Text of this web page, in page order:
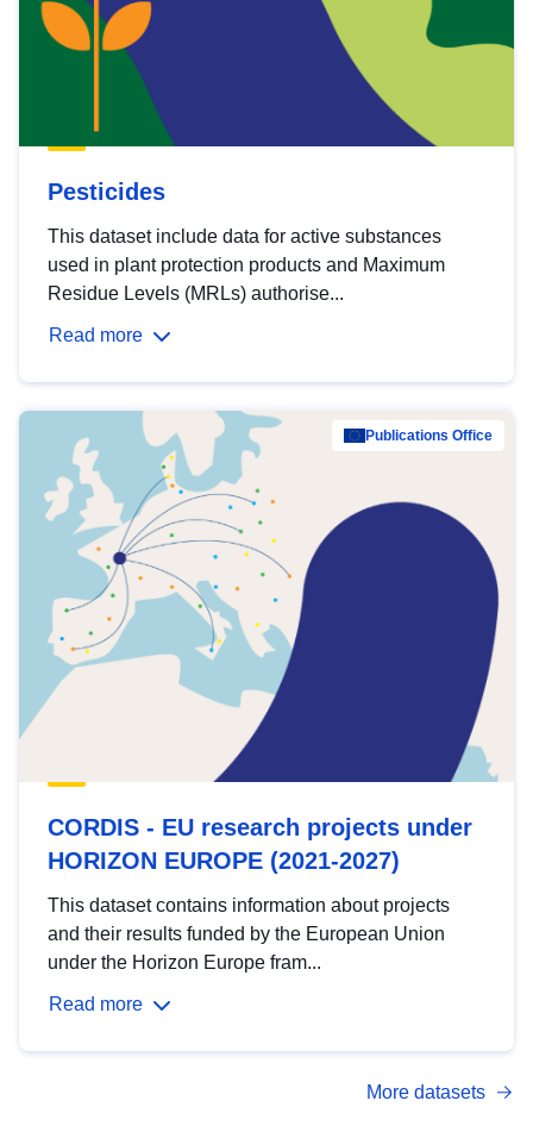
Pesticides
This dataset include data for active substances
used in plant protection products and Maximum
Residue Levels (MRLs) authorise...
Read more
Publications Office
CORDIS - EU research projects under
HORIZON EUROPE (2021-2027)
This dataset contains information about projects
and their results funded by the European Union
under the Horizon Europe fram...
Read more
More datasets